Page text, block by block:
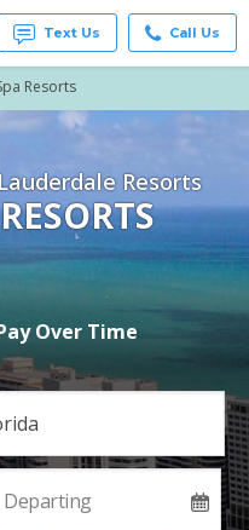
Text Us Call Us
Resorts
Resorts
Over Time